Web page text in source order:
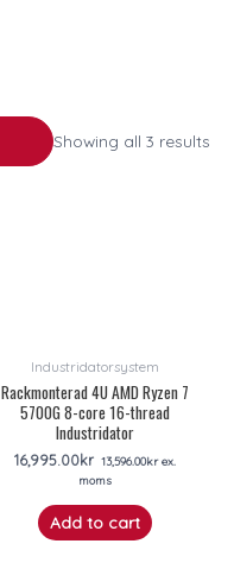
Showing all 3 results
Industridatorsystem
Rackmonterad 4U AMD Ryzen 7
5700G 8-core 16-thread
Industridator
16,995.00kr 13,596.00krex.
moms
Add to cart